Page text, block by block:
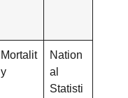
Mortalit
y
Nation
al
Statisti